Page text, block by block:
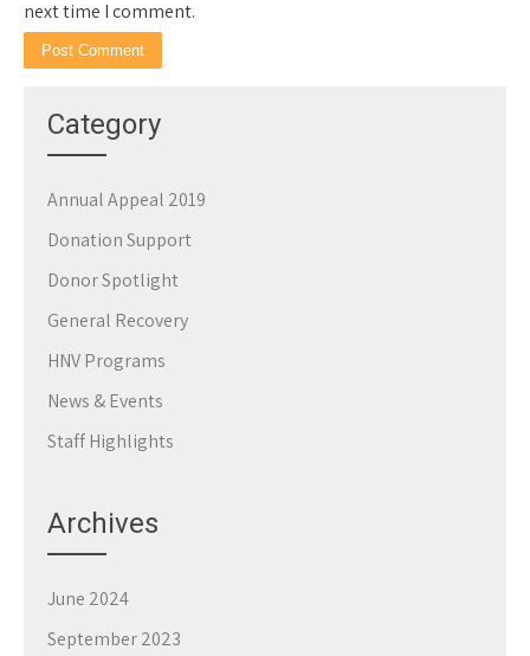
next time I comment.
Category
Annual Appeal 2019
Donation Support
Donor Spotlight
General Recovery
HNV Programs
News & Events
Staff Highlights
Archives
June 2024
September 2023